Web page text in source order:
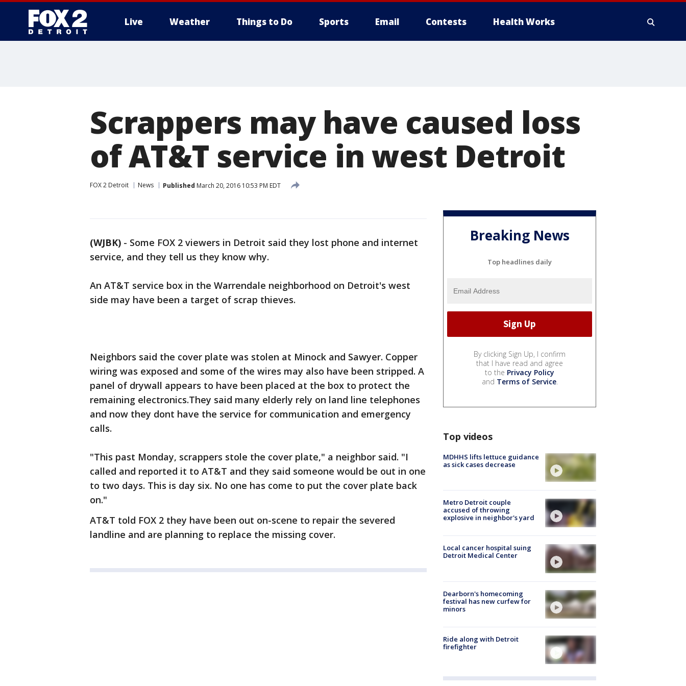
Live Weather Things to Do Sports Email Contests Health Works
Scrappers may have caused loss
of AT&T service in west Detroit
FOX 2 Detroit News Published March 20, 2016 10:53 PM EDT
(WJBK) - Some FOX 2 viewers in Detroit said they lost phone and internet
service, and they tell us they know why.
An AT&T service box in the Warrendale neighborhood on Detroit's west
side may have been a target of scrap thieves.
Neighbors said the cover plate was stolen at Minock and Sawyer. Copper
wiring was exposed and some of the wires may also have been stripped. A
panel of drywall appears to have been placed at the box to protect the
remaining electronics.They said many elderly rely on land line telephones
and now they dont have the service for communication and emergency
calls.
"This past Monday, scrappers stole the cover plate," a neighbor said. "I
called and reported it to AT&T and they said someone would be out in one
to two days. This is day six. No one has come to put the cover plate back
on."
AT&T told FOX 2 they have been out on-scene to repair the severed
landline and are planning to replace the missing cover.
Breaking News
Top headlines daily
By clicking Sign Up, I confirm
that I have read and agree
to the Privacy Policy
and Terms of Service.
Top videos
MDHHS lifts lettuce guidance
as sick cases decrease
Metro Detroit couple
accused of throwing
explosive in neighbor's yard
Local cancer hospital suing
Detroit Medical Center
Dearborn's homecoming
festival has new curfew for
minors
Ride along with Detroit
firefighter